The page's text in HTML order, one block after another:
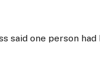
said one person